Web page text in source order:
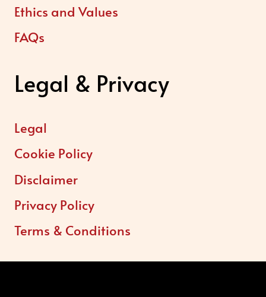
Ethics and Values
FAQs
Legal & Privacy
Legal
Cookie Policy
Disclaimer
Privacy Policy
Terms & Conditions